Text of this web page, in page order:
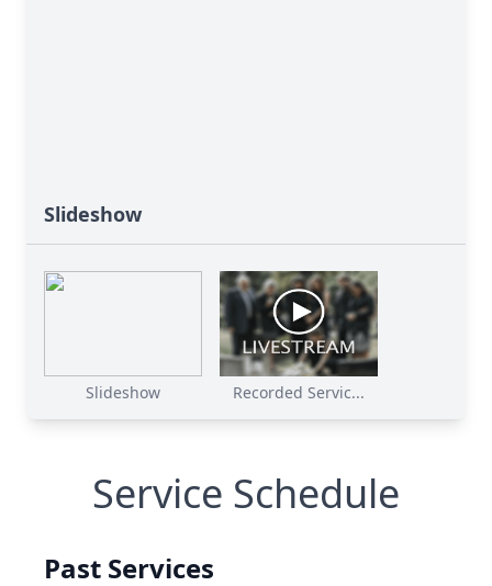
Slideshow
Slideshow Recorded Servic...
Service Schedule
Past Services